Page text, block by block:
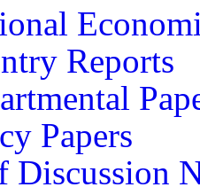
Reports
Papers
Discussion